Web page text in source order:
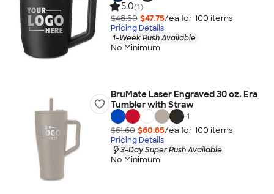
5.0(1)
$48.50 $47.75/ea for 100 items
Pricing Details
1-Week Rush Available
No Minimum
BruMate Laser Engraved 30 oz. Era
Tumbler with Straw
+1
$61.60 $60.85/ea for 100 items
Pricing Details
3-Day Super Rush Available
No Minimum